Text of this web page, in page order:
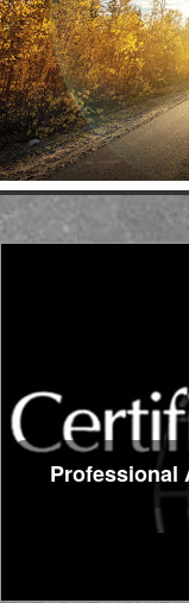
Professional